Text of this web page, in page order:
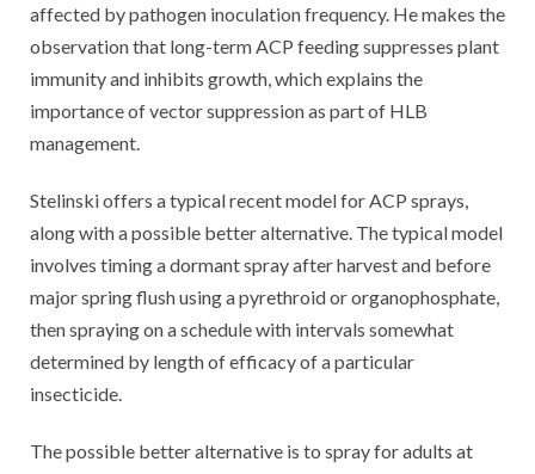
affected by pathogen inoculation frequency. He makes the
observation that long-term ACP feeding suppresses plant
immunity and inhibits growth, which explains the
importance of vector suppression as part of HLB
management.
Stelinski offers a typical recent model for ACP sprays,
along with a possible better alternative. The typical model
involves timing a dormant spray after harvest and before
major spring flush using a pyrethroid or organophosphate,
then spraying on a schedule with intervals somewhat
determined by length of efficacy of a particular
insecticide.
The possible better alternative is to spray for adults at